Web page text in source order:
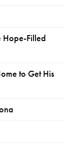
Hope-Filled
to Get His